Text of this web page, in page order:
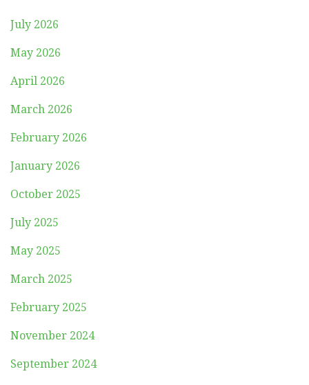
July 2026
May 2026
April 2026
March 2026
February 2026
January 2026
October 2025
July 2025
May 2025
March 2025
February 2025
November 2024
September 2024